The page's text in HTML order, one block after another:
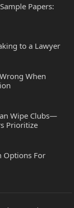
Papers:
to a Lawyer
When
Wipe Clubs—
Prioritize
Options For